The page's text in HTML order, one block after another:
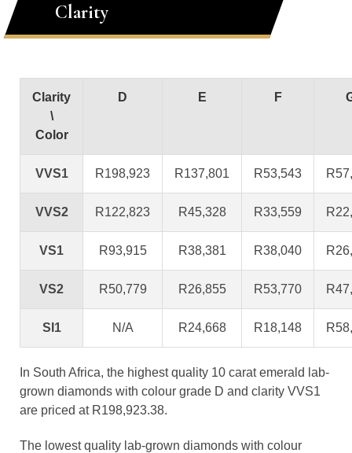
Clarity
Clarity
\
Color
D E F
VVS1 R198,923 R137,801 R53,543
VVS2 R122,823 R45,328 R33,559
VS1 R93,915 R38,381 R38,040
VS2 R50,779 R26,855 R53,770
SI1 N/A R24,668 R18,148
In South Africa, the highest quality 10 carat emerald lab-
grown diamonds with colour grade D and clarity VVS1
are priced at R198,923.38.
The lowest quality lab-grown diamonds with colour